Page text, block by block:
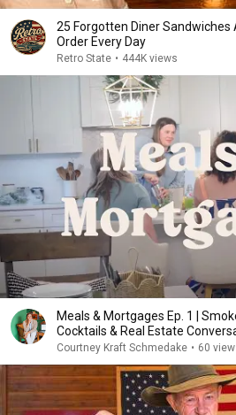
25 Forgotten Diner Sandwiches
Order Every Day
Retro State • 444K views
Meals & Mortgages Ep. 1 |
Cocktails & Real Estate
Courtney Kraft Schmedake • 60